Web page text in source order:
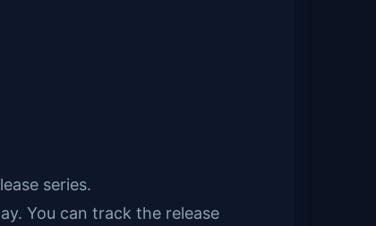
series.
You can track the release